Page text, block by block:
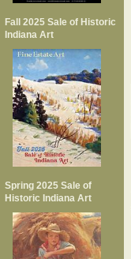
Fall 2025 Sale of Historic
Indiana Art
Spring 2025 Sale of
Historic Indiana Art